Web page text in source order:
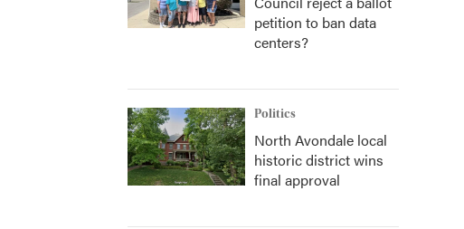
petition to ban data
centers?
Politics
North Avondale local
historic district wins
final approval